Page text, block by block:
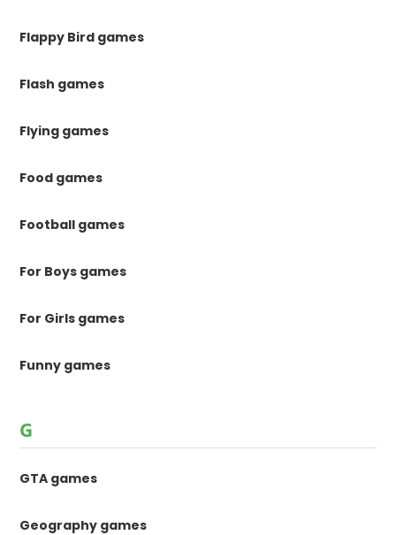
Flappy Bird games
Flash games
Flying games
Food games
Football games
For Boys games
For Girls games
Funny games
G
GTA games
Geography games